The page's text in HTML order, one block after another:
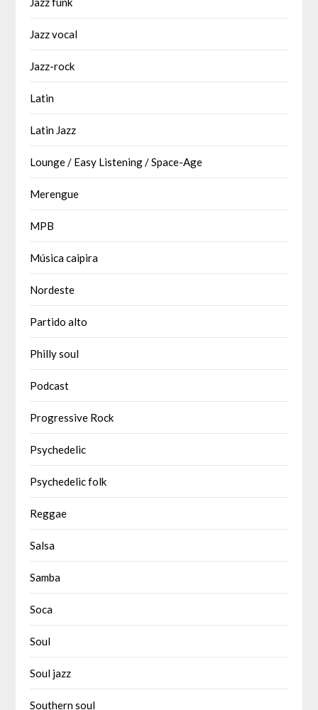
Jazz vocal
Jazz-rock
Latin
Latin Jazz
Lounge / Easy Listening / Space-Age
Merengue
MPB
Música caipira
Nordeste
Partido alto
Philly soul
Podcast
Progressive Rock
Psychedelic
Psychedelic folk
Reggae
Salsa
Samba
Soca
Soul
Soul jazz
Southern soul